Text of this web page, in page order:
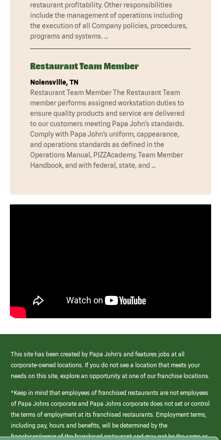
restaurant profitability. Other responsibilities
include the management of operations including
the execution of all Company policies, procedures,
programs and systems. …
Restaurant Team Member
Nolensville, TN
Restaurant Team Member The Restaurant Team
member performs assigned workstation duties to
ensure quality products and service are delivered
to our customers meeting Papa John’s standards.
Comply with Papa John’s uniform, cappearance,
and operations standards as defined in the
Operations Manual, PIZZAcademy, Team Member
Handbook, and with federal, state, and …
This site has been created by Papa John’s and features jobs at all
corporate-owned locations. If you do not see a location that meets your
needs on this site, explore an opportunity at one of our franchise locations.
*Keep in mind that employees of franchised restaurants are not employees
of Papa Johns corporate and Papa Johns corporate does not set or control
the terms of employment at its franchised restaurants. Employment terms,
including pay, hours and benefits, will be determined by the
franchisee/owner of the franchised restaurant and may not be the same as